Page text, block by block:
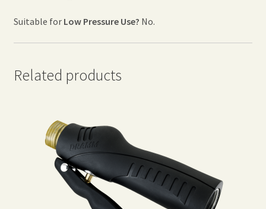
Suitable for Low Pressure Use? No.
Related products